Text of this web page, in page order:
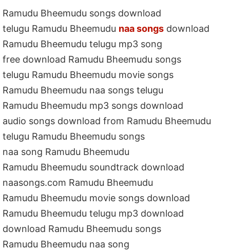
Ramudu Bheemudu songs download
telugu Ramudu Bheemudu naa songs download
Ramudu Bheemudu telugu mp3 song
free download Ramudu Bheemudu songs
telugu Ramudu Bheemudu movie songs
Ramudu Bheemudu naa songs telugu
Ramudu Bheemudu mp3 songs download
audio songs download from Ramudu Bheemudu
telugu Ramudu Bheemudu songs
naa song Ramudu Bheemudu
Ramudu Bheemudu soundtrack download
naasongs.com Ramudu Bheemudu
Ramudu Bheemudu movie songs download
Ramudu Bheemudu telugu mp3 download
download Ramudu Bheemudu songs
Ramudu Bheemudu naa song